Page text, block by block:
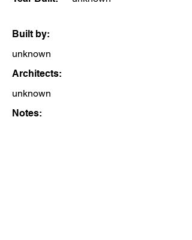
Built by:
unknown
Architects:
unknown
Notes: